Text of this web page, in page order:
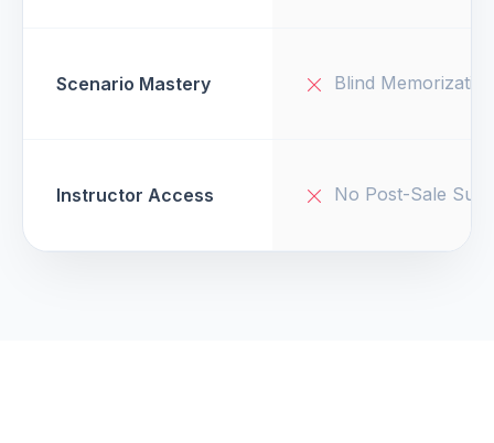
Scenario Mastery Blind Memorization
Instructor Access No Post-Sale